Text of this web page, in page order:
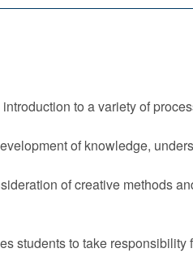
to a variety of
of knowledge,
of creative methods
students to take